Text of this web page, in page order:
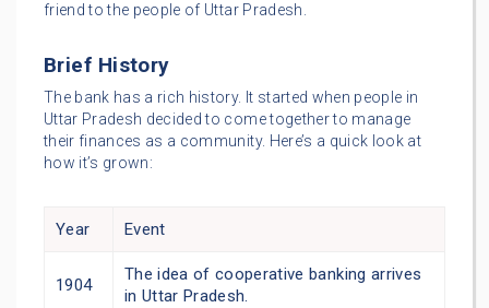
friend to the people of Uttar Pradesh.
Brief History
The bank has a rich history. It started when people in
Uttar Pradesh decided to come together to manage
their finances as a community. Here’s a quick look at
how it’s grown:
Year Event
1904
The idea of cooperative banking arrives
in Uttar Pradesh.